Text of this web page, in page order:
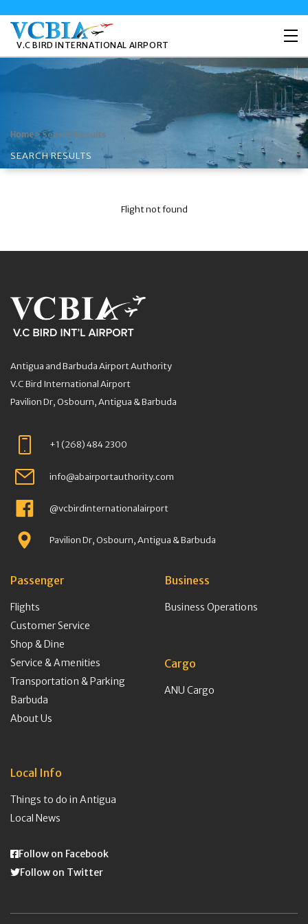
V.C BIRD INTERNATIONAL AIRPORT
Home>Search Results
SEARCH RESULTS
Flight not found
Antigua and Barbuda Airport Authority
V.C Bird International Airport
Pavilion Dr, Osbourn, Antigua & Barbuda
+1 (268) 484 2300
info@abairportauthority.com
@vcbirdinternationalairport
Pavilion Dr, Osbourn, Antigua & Barbuda
Passenger
Flights
Customer Service
Shop & Dine
Service & Amenities
Transportation & Parking
Barbuda
About Us
Business
Business Operations
Cargo
ANU Cargo
Local Info
Things to do in Antigua
Local News
Follow on Facebook
Follow on Twitter